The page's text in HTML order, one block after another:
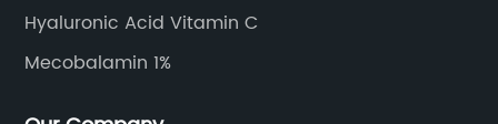
Hyaluronic Acid Vitamin C
Mecobalamin 1%